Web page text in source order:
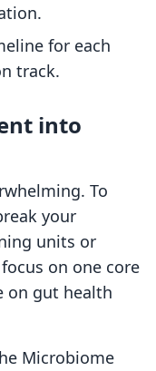
for each
track.
into
To
your
units or
on one core
on gut health
Microbiome